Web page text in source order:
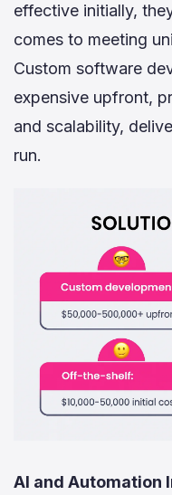
effective initially,
comes to meeting
Custom software
expensive upfront,
and scalability,
run.
AI and Automation